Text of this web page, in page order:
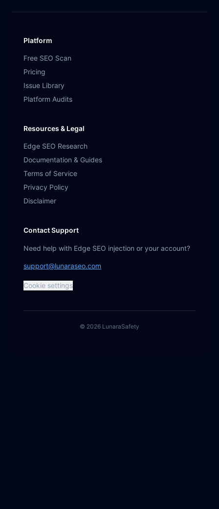
Platform
Free SEO Scan
Pricing
Issue Library
Platform Audits
Resources & Legal
Edge SEO Research
Documentation & Guides
Terms of Service
Privacy Policy
Disclaimer
Contact Support
Need help with Edge SEO injection or your account?
support@lunaraseo.com
Cookie settings
© 2026 LunaraSafety